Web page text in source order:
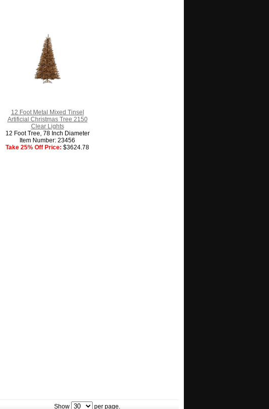
12 Foot Metal Mixed Tinsel
Artificial Christmas Tree 2150
Clear Lights
12 Foot Tree, 78 Inch Diameter
Item Number: 23456
Take 25% Off Price: $3624.78
Show per page.